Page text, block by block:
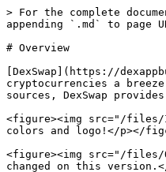
> For the complete
appending `.md` to page
# Overview
[DexSwap](https://
cryptocurrencies a
sources, DexSwap
<figure><img src="/files/
colors and logo!</p></
<figure><img src="/files/
changed on this